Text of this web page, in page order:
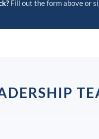
Fill out the form above or